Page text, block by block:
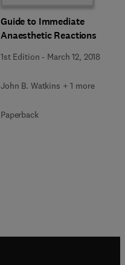
Guide to Immediate
Anaesthetic Reactions
1st Edition - March 12, 2018
John B. Watkins + 1 more
Paperback